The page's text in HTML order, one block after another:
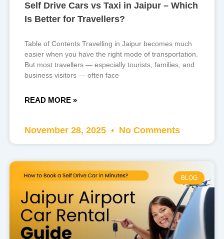
Self Drive Cars vs Taxi in Jaipur – Which
Is Better for Travellers?
Table of Contents Travelling in Jaipur becomes much
easier when you have the right mode of transportation.
But most travellers — especially tourists, families, and
business visitors — often face
READ MORE »
November 28, 2025 No Comments
BLOG